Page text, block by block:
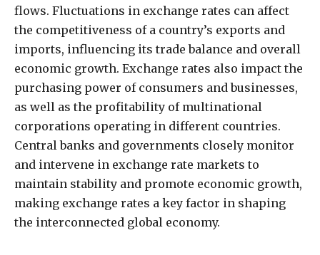
flows. Fluctuations in exchange rates can affect
the competitiveness of a country’s exports and
imports, influencing its trade balance and overall
economic growth. Exchange rates also impact the
purchasing power of consumers and businesses,
as well as the profitability of multinational
corporations operating in different countries.
Central banks and governments closely monitor
and intervene in exchange rate markets to
maintain stability and promote economic growth,
making exchange rates a key factor in shaping
the interconnected global economy.